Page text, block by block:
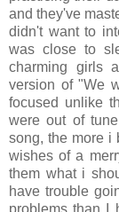
and they've
didn't want to
was close to
charming girls
version of "We
focused unlike
were out of
song, the more i
wishes of a
them what i
have trouble
problems than I